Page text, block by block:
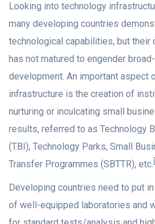
Looking into technology
many developing countries
technological capabilities, but their
has not matured to engender
development. An important aspect
infrastructure is the creation of
nurturing or inculcating small
results, referred to as Technology
(TBI), Technology Parks, Small
Transfer Programmes (SBTTR), etc.
Developing countries need to put
of well-equipped laboratories and